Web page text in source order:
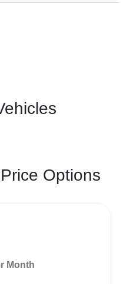
Options
Month